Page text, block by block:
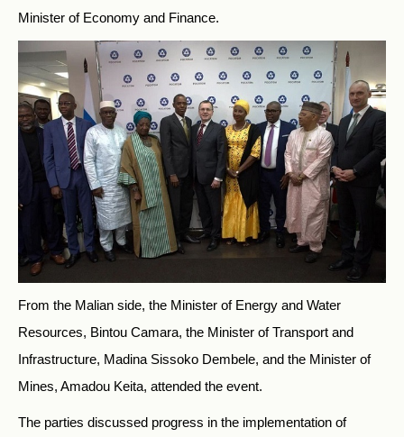
Minister of Economy and Finance.
From the Malian side, the Minister of Energy and Water
Resources, Bintou Camara, the Minister of Transport and
Infrastructure, Madina Sissoko Dembele, and the Minister of
Mines, Amadou Keita, attended the event.
The parties discussed progress in the implementation of